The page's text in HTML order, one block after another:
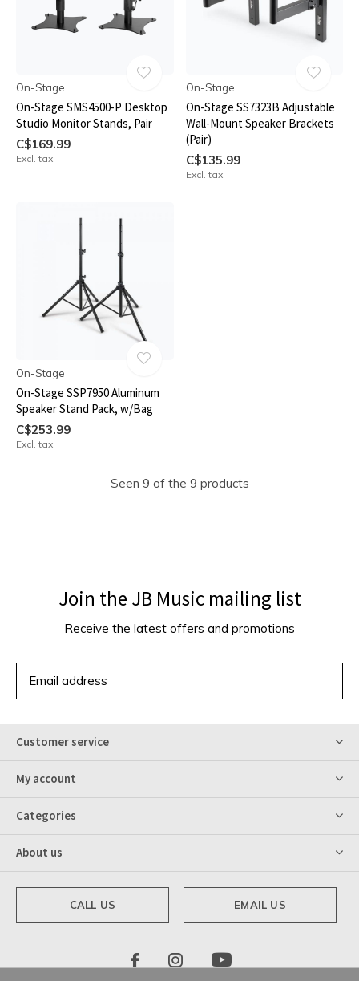
On-Stage
On-Stage SMS4500-P Desktop
Studio Monitor Stands, Pair
C$169.99
Excl. tax
On-Stage
On-Stage SS7323B Adjustable
Wall-Mount Speaker Brackets
(Pair)
C$135.99
Excl. tax
On-Stage
On-Stage SSP7950 Aluminum
Speaker Stand Pack, w/Bag
C$253.99
Excl. tax
Seen 9 of the 9 products
Join the JB Music mailing list
Receive the latest offers and promotions
Customer service
My account
Categories
About us
CALL US EMAIL US